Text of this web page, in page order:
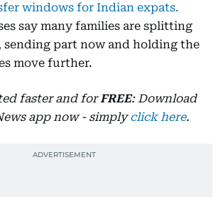
windows for Indian expats.
say many families are splitting
part now and holding the
move further.
faster and forFREE: Download
app now - simplyclick here.